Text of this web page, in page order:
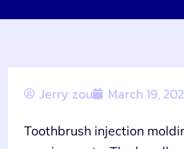
Jerry zou March 19,
Toothbrush injection